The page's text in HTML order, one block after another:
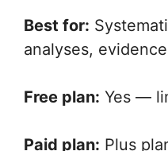
Best for:
analyses,
Free plan: Yes —
Paid plan: Plus